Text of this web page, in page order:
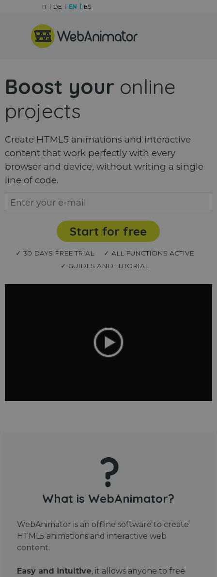
Skip menu
IT DE EN ES
Boost your online
projects
Create HTML5 animations and interactive
content that work perfectly with every
browser and device, without writing a single
line of code.
Start for free
✓ 30 DAYS FREE TRIAL
✓ ALL FUNCTIONS ACTIVE
✓ GUIDES AND TUTORIAL
What is WebAnimator?
WebAnimator is an offline software to create
HTML5 animations and interactive web
content.
Easy and intuitive, it allows anyone to free